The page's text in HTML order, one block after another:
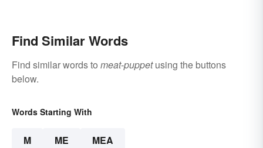
Find Similar Words
Find similar words to meat-puppetusing the buttons
below.
Words Starting With
M ME MEA